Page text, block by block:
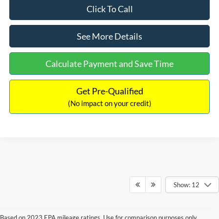
Click To Call
See More Details
Calculate Payment and Save Time
Get Pre-Qualified
(No impact on your credit)
Show: 12